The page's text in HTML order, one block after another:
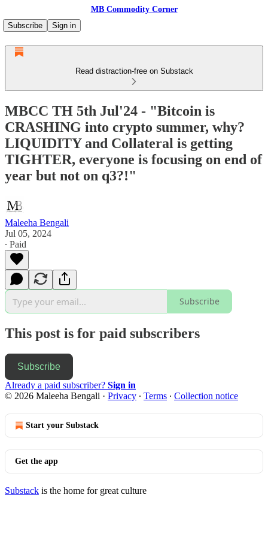
MB Commodity Corner
Subscribe
Sign in
Read distraction-free on Substack
MBCC TH 5th Jul'24 - "Bitcoin is
CRASHING into crypto summer, why?
LIQUIDITY and Collateral is getting
TIGHTER, everyone is focusing on end of
year but not on q3?!"
Maleeha Bengali
Jul 05, 2024
∙ Paid
Subscribe
This post is for paid subscribers
Subscribe
Already a paid subscriber? Sign in
© 2026 Maleeha Bengali · Privacy ∙ Terms ∙ Collection notice
Start your Substack
Get the app
Substack is the home for great culture